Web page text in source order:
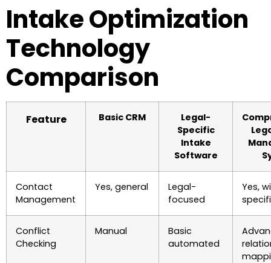
Intake Optimization
Technology
Comparison
Feature Basic CRM
Legal-
Specific
Intake
Software
Contact
Management
Yes, general
Legal-
focused
Yes,
Conflict
Checking
Manual
Basic
automated